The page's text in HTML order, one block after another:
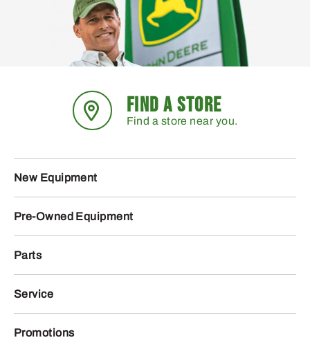
FIND A STORE
Find a store near you.
New Equipment
Pre-Owned Equipment
Parts
Service
Promotions